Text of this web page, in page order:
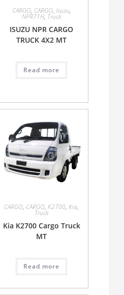
CARGO, CARGO, Isuzu,
NPR71H, Truck
ISUZU NPR CARGO
TRUCK 4X2 MT
Read more
CARGO, CARGO,K2700,Kia,
Truck
Kia K2700 Cargo Truck
MT
Read more